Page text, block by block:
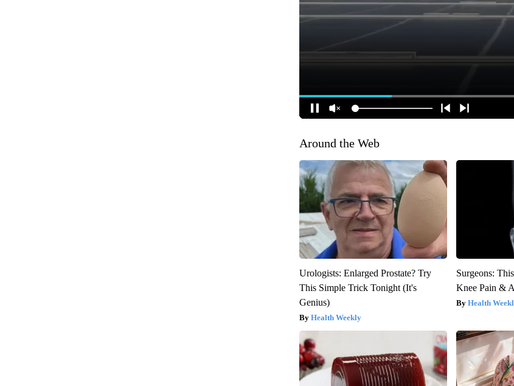
Around the Web
Urologists: Enlarged Prostate? Try
This Simple Trick Tonight (It's
Genius)
Health Weekly
Surgeons:
Knee Pain &
Health